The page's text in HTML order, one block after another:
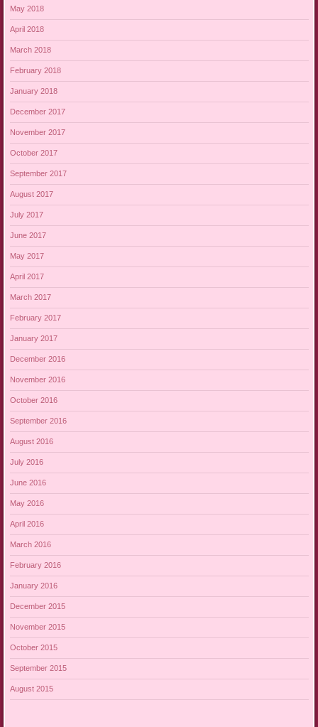
May 2018
April 2018
March 2018
February 2018
January 2018
December 2017
November 2017
October 2017
September 2017
August 2017
July 2017
June 2017
May 2017
April 2017
March 2017
February 2017
January 2017
December 2016
November 2016
October 2016
September 2016
August 2016
July 2016
June 2016
May 2016
April 2016
March 2016
February 2016
January 2016
December 2015
November 2015
October 2015
September 2015
August 2015